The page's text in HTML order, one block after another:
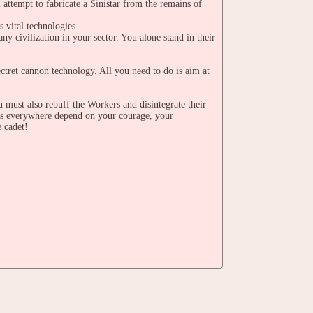
to fabricate a Sinistar from the remains of
vital technologies.
civilization in your sector. You alone stand in their
cannon technology. All you need to do is aim at
also rebuff the Workers and disintegrate their
depend on your courage, your
cadet!